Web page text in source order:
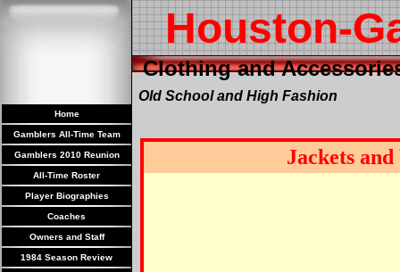
Houston-
Clothing and
Home
Gamblers All-Time Team
Gamblers 2010 Reunion
All-Time Roster
Player Biographies
Coaches
Owners and Staff
1984 Season Review
Old School and High Fashion
Jackets